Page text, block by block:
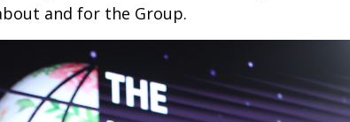
and for the Group.